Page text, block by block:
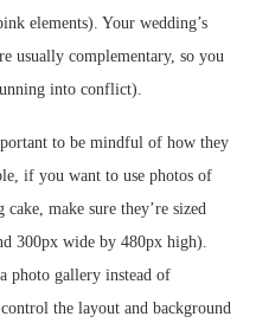
elements). Your wedding’s
usually complementary, so you
into conflict).
to be mindful of how they
if you want to use photos of
make sure they’re sized
300px wide by 480px high).
photo gallery instead of
the layout and background